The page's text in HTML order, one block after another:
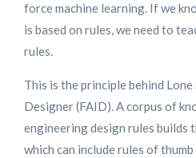
force machine learning. If we
is based on rules, we need to
rules.
This is the principle behind
Designer (FAID). A corpus of
engineering design rules builds
which can include rules of